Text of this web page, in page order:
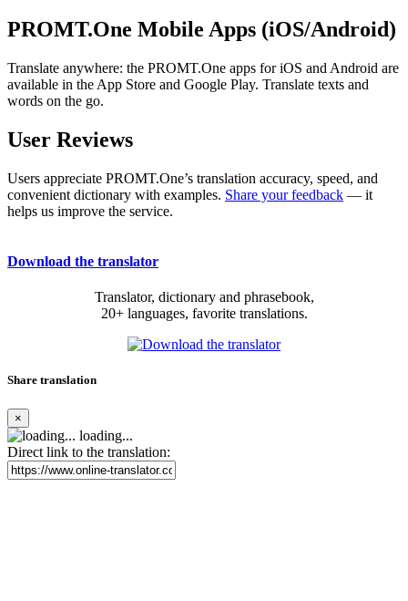
PROMT.One Mobile Apps (iOS/Android)
Translate anywhere: the PROMT.One apps for iOS and Android are
available in the App Store and Google Play. Translate texts and
words on the go.
User Reviews
Users appreciate PROMT.One’s translation accuracy, speed, and
convenient dictionary with examples. Share your feedback — it
helps us improve the service.
Download the translator
Translator, dictionary and phrasebook,
20+ languages, favorite translations.
Share translation
×
loading...
Direct link to the translation: